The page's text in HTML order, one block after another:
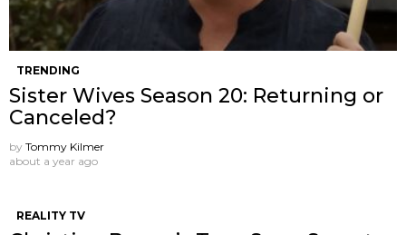
TRENDING
Sister Wives Season 20: Returning or
Canceled?
by Tommy Kilmer
about a year ago
REALITY TV